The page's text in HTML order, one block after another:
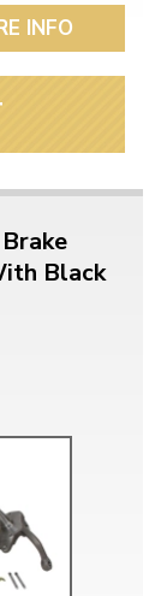
INFO
Black